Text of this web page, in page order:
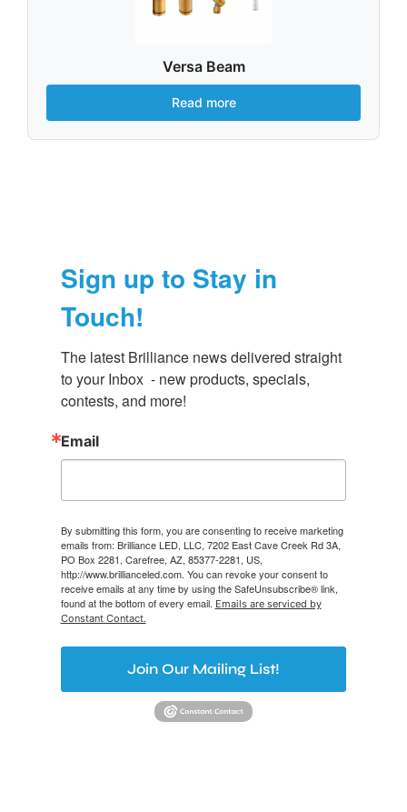
Versa Beam
Read more
Sign up to Stay in
Touch!
The latest Brilliance news delivered straight
to your Inbox  - new products, specials,
contests, and more!
Email
By submitting this form, you are consenting to receive marketing
emails from: Brilliance LED, LLC, 7202 East Cave Creek Rd 3A,
PO Box 2281, Carefree, AZ, 85377-2281, US,
http://www.brillianceled.com. You can revoke your consent to
receive emails at any time by using the SafeUnsubscribe® link,
found at the bottom of every email. Emails are serviced by
Constant Contact.
Join Our Mailing List!